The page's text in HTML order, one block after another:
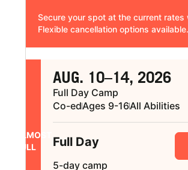
Secure your spot at the current rates
Flexible cancellation options available.
ALMOST
FULL
AUG. 10–14, 2026
Full Day Camp
Co-edAges 9-16All Abilities
Full Day
5-day camp